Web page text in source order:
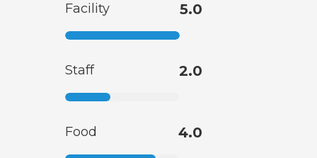
Facility 5.0
Staff 2.0
Food 4.0